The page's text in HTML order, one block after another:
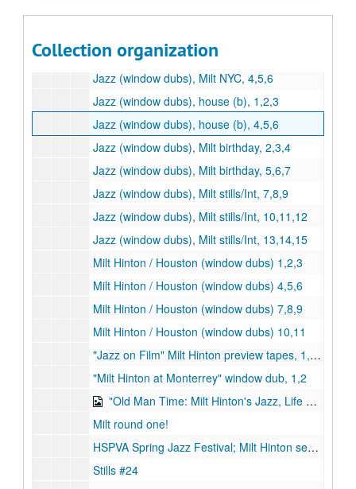
Collection organization
Jazz (window dubs), Milt NYC, 1,2,3
Jazz (window dubs), Milt NYC, 4,5,6
Jazz (window dubs), house (b), 1,2,3
Jazz (window dubs), house (b), 4,5,6
Jazz (window dubs), Milt birthday, 2,3,4
Jazz (window dubs), Milt birthday, 5,6,7
Jazz (window dubs), Milt stills/Int, 7,8,9
Jazz (window dubs), Milt stills/Int, 10,11,12
Jazz (window dubs), Milt stills/Int, 13,14,15
Milt Hinton / Houston (window dubs) 1,2,3
Milt Hinton / Houston (window dubs) 4,5,6
Milt Hinton / Houston (window dubs) 7,8,9
Milt Hinton / Houston (window dubs) 10,11
"Jazz on Film" Milt Hinton preview tapes, 1,2,3
"Milt Hinton at Monterrey" window dub, 1,2
"Old Man Time: Milt Hinton's Jazz, Life & Legacy", April 22, 1997, 24:00 (2 copies) (digital id# Kessel-072, digital id# Kessel-073)
Milt round one!
HSPVA Spring Jazz Festival; Milt Hinton segments, March 24-25, 1994
Stills #24